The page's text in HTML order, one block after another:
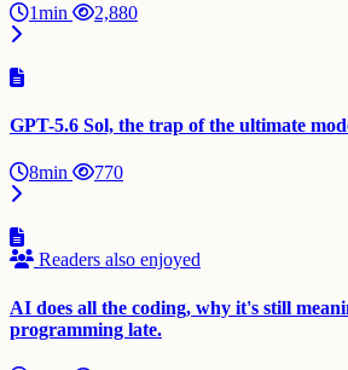
1min 2,880
GPT-5.6 Sol, the trap of the ultimate
8min 770
Readers also enjoyed
AI does all the coding, why it's still
programming late.